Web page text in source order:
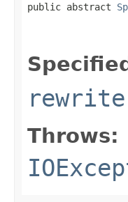
public abstract
rewrite
Throws: